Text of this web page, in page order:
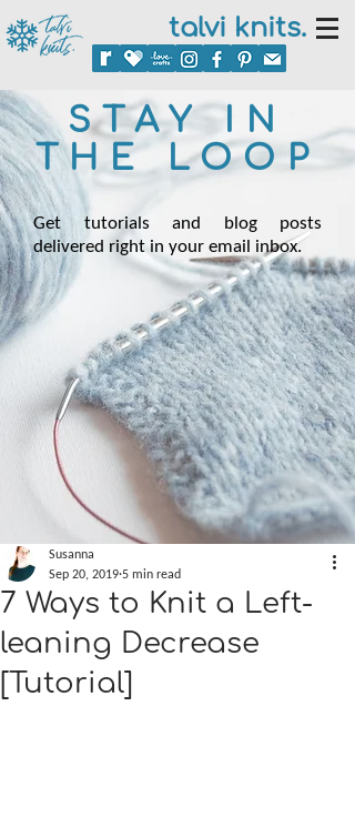
talvi knits.
STAY IN
THE LOOP
Get tutorials and blog posts
delivered right in your email inbox.
7 Ways to Knit a Left-
leaning Decrease
[Tutorial]
Susanna
Sep 20, 2019 5 min read